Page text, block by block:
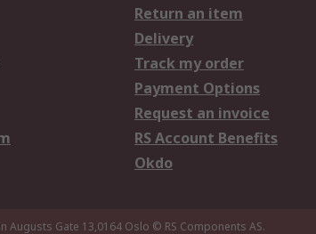
Return an item
Delivery
Track my order
Payment Options
Request an invoice
RS Account Benefits
Okdo
Augusts Gate 13,0164 Oslo © RS Components AS.